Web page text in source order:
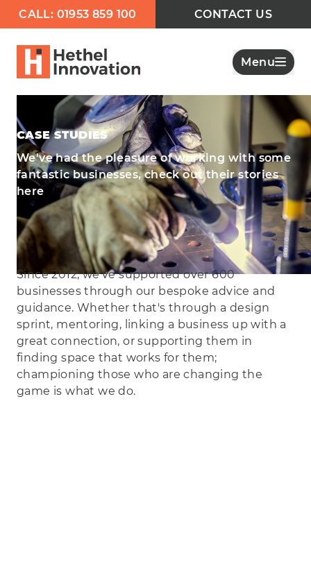
CALL: 01953 859 100 CONTACT US
Menu
CASE STUDIES
We've had the pleasure of working with some
fantastic businesses, check out their stories
here
Since 2012, we've supported over 600
businesses through our bespoke advice and
guidance. Whether that's through a design
sprint, mentoring, linking a business up with a
great connection, or supporting them in
finding space that works for them;
championing those who are changing the
game is what we do.